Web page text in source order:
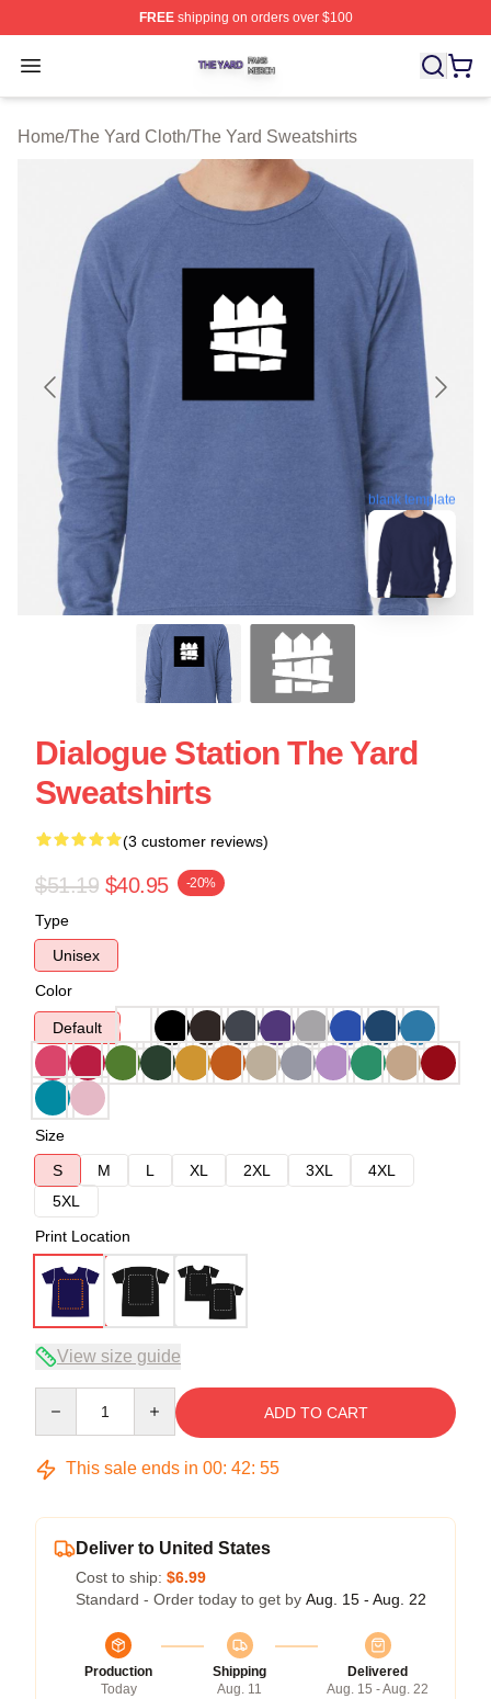
FREEshipping on orders over $100
Open menu
The Yard Shop ⚡️ Officially Licensed The Yard Merch
Home/The Yard Cloth/The Yard Sweatshirts
blank template
Dialogue Station The Yard
Sweatshirts
(3 customer reviews)
$51.19 $40.95 -20%
Type
Unisex
Color
Default
Size
S
M L XL 2XL 3XL
4XL
5XL
Print Location
View size guide
ADD TO CART
This sale ends in 00: 42: 54
Deliver to United States
Cost to ship: $6.99
Standard - Order today to get by Aug. 15 - Aug. 22
Production
Today
Shipping
Aug. 11
Delivered
Aug. 15 - Aug. 22